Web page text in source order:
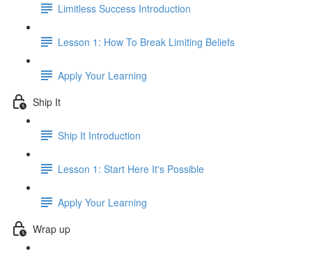
Limitless Success Introduction
Lesson 1: How To Break Limiting Beliefs
Apply Your Learning
Ship It
Ship It Introduction
Lesson 1: Start Here It's Possible
Apply Your Learning
Wrap up